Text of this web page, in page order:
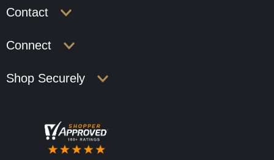
Contact
Connect
Shop Securely